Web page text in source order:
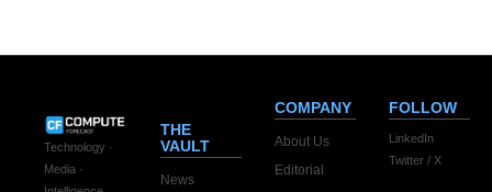
Technology ·
Media ·
THE
VAULT
News
COMPANY
About Us
Editorial
FOLLOW
LinkedIn
Twitter / X